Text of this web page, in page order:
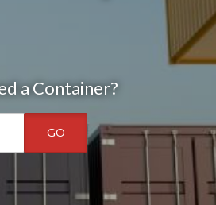
a Container?
GO